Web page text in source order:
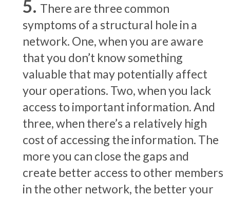
There are three common
symptoms of a structural hole in a
network. One, when you are aware
that you don’t know something
valuable that may potentially affect
your operations. Two, when you lack
access to important information. And
three, when there’s a relatively high
cost of accessing the information. The
more you can close the gaps and
create better access to other members
in the other network, the better your